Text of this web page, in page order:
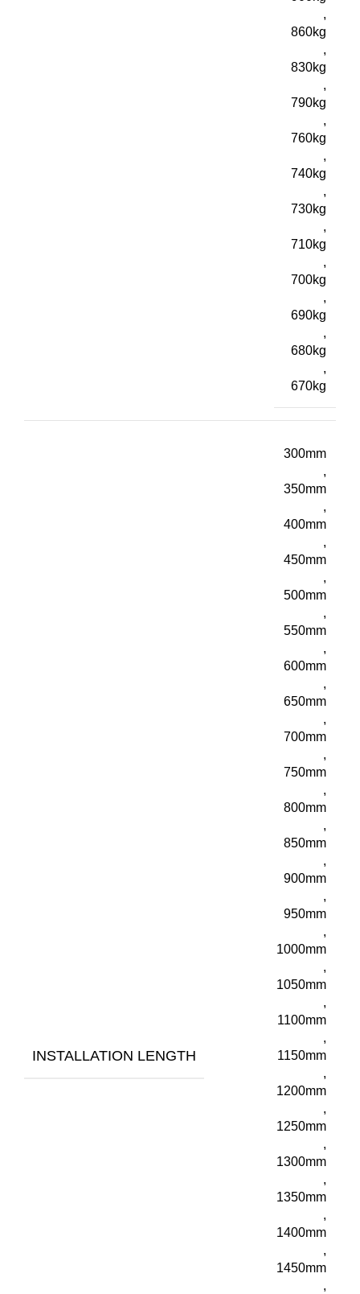
,
860kg
,
830kg
,
790kg
,
760kg
,
740kg
,
730kg
,
710kg
,
700kg
,
690kg
,
680kg
,
670kg
INSTALLATION LENGTH
300mm
,
350mm
,
400mm
,
450mm
,
500mm
,
550mm
,
600mm
,
650mm
,
700mm
,
750mm
,
800mm
,
850mm
,
900mm
,
950mm
,
1000mm
,
1050mm
,
1100mm
,
1150mm
,
1200mm
,
1250mm
,
1300mm
,
1350mm
,
1400mm
,
1450mm
,